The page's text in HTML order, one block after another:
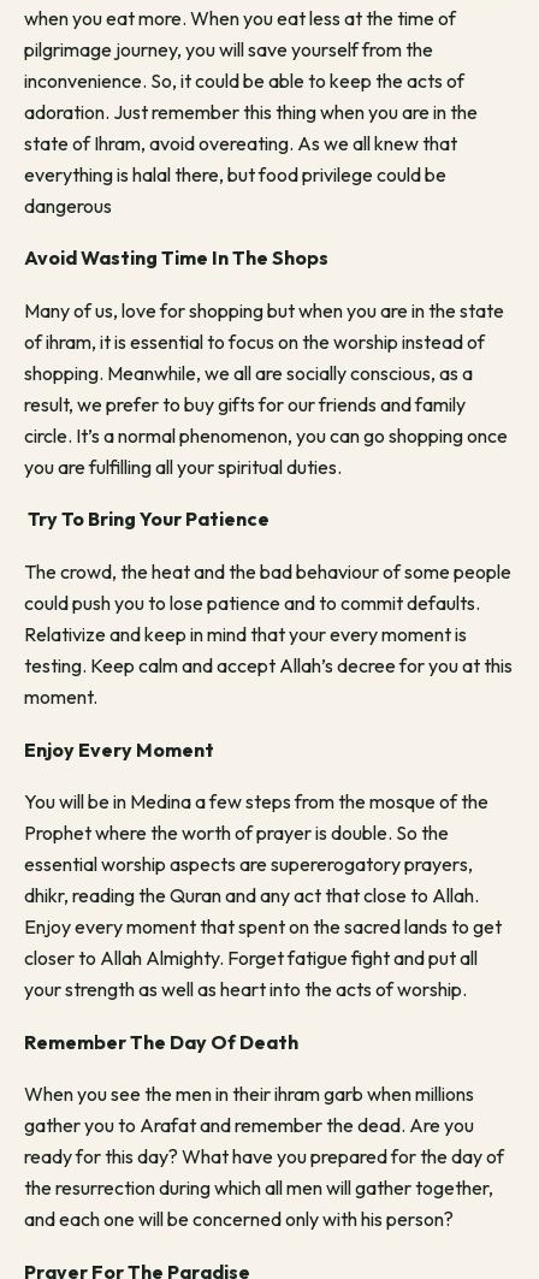
when you eat more. When you eat less at the time of
pilgrimage journey, you will save yourself from the
inconvenience. So, it could be able to keep the acts of
adoration. Just remember this thing when you are in the
state of Ihram, avoid overeating. As we all knew that
everything is halal there, but food privilege could be
dangerous
Avoid Wasting Time In The Shops
Many of us, love for shopping but when you are in the state
of ihram, it is essential to focus on the worship instead of
shopping. Meanwhile, we all are socially conscious, as a
result, we prefer to buy gifts for our friends and family
circle. It’s a normal phenomenon, you can go shopping once
you are fulfilling all your spiritual duties.
Try To Bring Your Patience
The crowd, the heat and the bad behaviour of some people
could push you to lose patience and to commit defaults.
Relativize and keep in mind that your every moment is
testing. Keep calm and accept Allah’s decree for you at this
moment.
Enjoy Every Moment
You will be in Medina a few steps from the mosque of the
Prophet where the worth of prayer is double. So the
essential worship aspects are supererogatory prayers,
dhikr, reading the Quran and any act that close to Allah.
Enjoy every moment that spent on the sacred lands to get
closer to Allah Almighty. Forget fatigue fight and put all
your strength as well as heart into the acts of worship.
Remember The Day Of Death
When you see the men in their ihram garb when millions
gather you to Arafat and remember the dead. Are you
ready for this day? What have you prepared for the day of
the resurrection during which all men will gather together,
and each one will be concerned only with his person?
Prayer For The Paradise